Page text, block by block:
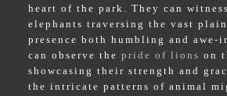
heart of the park. They can
elephants traversing the vast
presence both humbling and awe-
can observe the pride of lions on
showcasing their strength and
the intricate patterns of animal